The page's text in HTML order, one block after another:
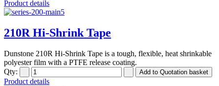
Product details
210R Hi-Shrink Tape
Dunstone 210R Hi-Shrink Tape is a tough, flexible, heat shrinkable
polyester film with a PTFE release coating.
Qty:
Product details